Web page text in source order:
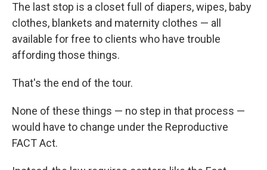
The last stop is a closet full of diapers, wipes, baby
clothes, blankets and maternity clothes — all
available for free to clients who have trouble
affording those things.
That's the end of the tour.
None of these things — no step in that process —
would have to change under the Reproductive
FACT Act.